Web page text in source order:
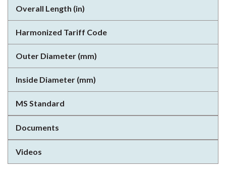
Overall Length (in)
Harmonized Tariff Code
Outer Diameter (mm)
Inside Diameter (mm)
MS Standard
Documents
Videos